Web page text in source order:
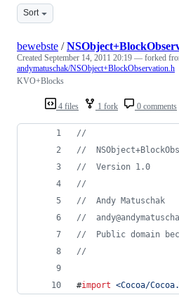
Sort
4 files 1 fork 0 comments
bewebste /
Created September 14, 2011 20:19 — forked
andymatuschak/NSObject+BlockObservation.h
KVO+Blocks
//
//
//
  Version 1.0
//
//
  Andy Matuschak
//
//
Public domain
//
#import <Cocoa/